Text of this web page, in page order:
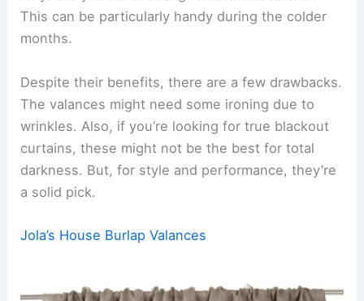
This can be particularly handy during the colder
months.
Despite their benefits, there are a few drawbacks.
The valances might need some ironing due to
wrinkles. Also, if you’re looking for true blackout
curtains, these might not be the best for total
darkness. But, for style and performance, they’re
a solid pick.
Jola’s House Burlap Valances